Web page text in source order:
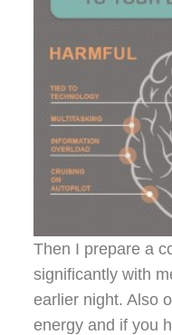
Then I prepare a
significantly with
earlier night. Also
energy and if you